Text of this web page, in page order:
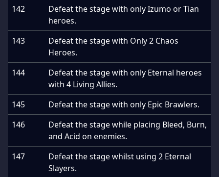
142
Defeat the stage with only Izumo or Tian
heroes.
143
Defeat the stage with Only 2 Chaos
Heroes.
144
Defeat the stage with only Eternal heroes
with 4 Living Allies.
145
Defeat the stage with only Epic Brawlers.
146
Defeat the stage while placing Bleed, Burn,
and Acid on enemies.
147
Defeat the stage whilst using 2 Eternal
Slayers.